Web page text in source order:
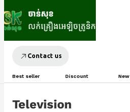
Contact us
Best seller Discount New
Television